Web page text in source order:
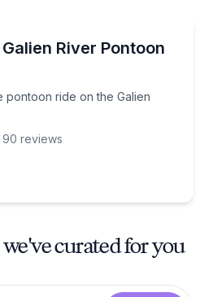
River Pontoon
pontoon ride on the Galien
pontoon ride on the Galien
90 reviews
curated for you